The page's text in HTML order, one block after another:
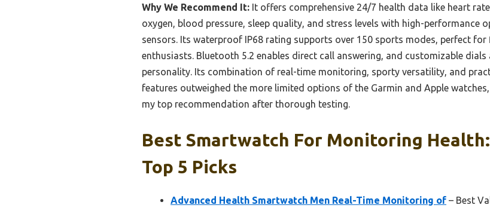
Why We Recommend It: It offers comprehensive 24/7 health data like heart
oxygen, blood pressure, sleep quality, and stress levels with high-performance
sensors. Its waterproof IP68 rating supports over 150 sports modes, perfect for
enthusiasts. Bluetooth 5.2 enables direct call answering, and customizable dials
personality. Its combination of real-time monitoring, sporty versatility, and
features outweighed the more limited options of the Garmin and Apple
my top recommendation after thorough testing.
Best Smartwatch For Monitoring
Top 5 Picks
Advanced Health Smartwatch Men Real-Time Monitoring of – Best